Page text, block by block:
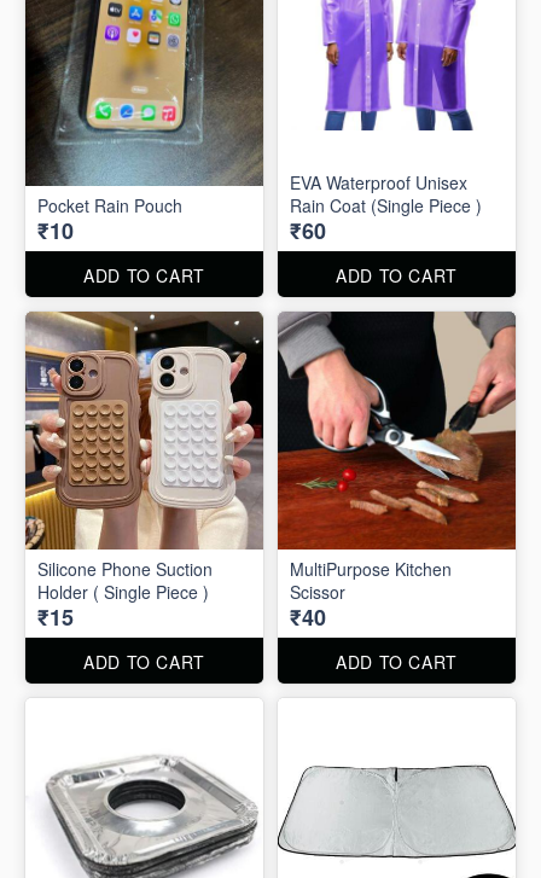
Pocket Rain Pouch
₹10
ADD TO CART
EVA Waterproof Unisex
Rain Coat (Single Piece )
₹60
ADD TO CART
Silicone Phone Suction
Holder ( Single Piece )
₹15
ADD TO CART
MultiPurpose Kitchen
Scissor
₹40
ADD TO CART